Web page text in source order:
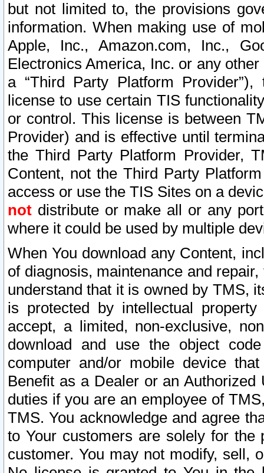
but not limited to, the provisions
information. When making use of
Apple, Inc., Amazon.com, Inc.,
Electronics America, Inc. or any
a “Third Party Platform
license to use certain TIS
or control. This license is between
Provider) and is effective until
the Third Party Platform Provider,
Content, not the Third Party
access or use the TIS Sites on a
not distribute or make all or any
where it could be used by multiple
When You download any Content,
of diagnosis, maintenance and
understand that it is owned by TMS,
is protected by intellectual
accept, a limited, non-exclusive,
download and use the object
computer and/or mobile device
Benefit as a Dealer or an
duties if you are an employee of
TMS. You acknowledge and agree
to Your customers are solely for the
customer. You may not modify, sell,